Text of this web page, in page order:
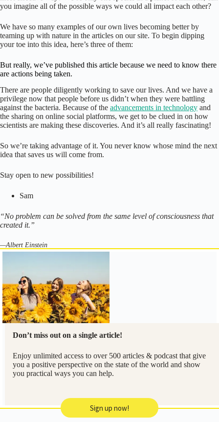
you imagine all of the possible ways we could all impact each other?
We have so many examples of our own lives becoming better by
teaming up with nature in the articles on our site. To begin dipping
your toe into this idea, here’s three of them:
But really, we’ve published this article because we need to know there
are actions being taken.
There are people diligently working to save our lives. And we have a
privilege now that people before us didn’t when they were battling
against the bacteria. Because of the advancements in technology and
the sharing on online social platforms, we get to be clued in on how
scientists are making these discoveries. And it’s all really fascinating!
So we’re taking advantage of it. You never know whose mind the next
idea that saves us will come from.
Stay open to new possibilities!
Sam
“No problem can be solved from the same level of consciousness that
created it.”
—Albert Einstein
Don’t miss out on a single article!
Enjoy unlimited access to over 500 articles & podcast that give
you a positive perspective on the state of the world and show
you practical ways you can help.
Sign up now!